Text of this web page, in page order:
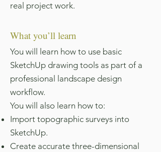
real project work.
What you’ll learn
You will learn how to use basic
SketchUp drawing tools as part of a
professional landscape design
workflow.
You will also learn how to:
Import topographic surveys into
SketchUp.
Create accurate three-dimensional